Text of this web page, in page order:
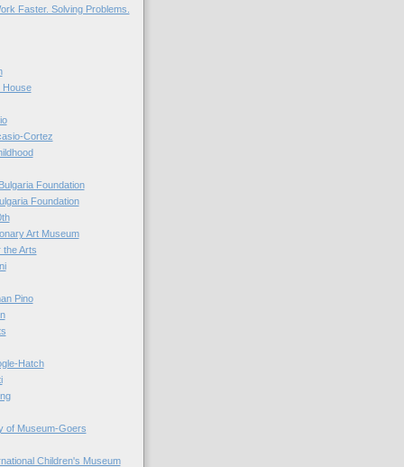
Faster. Solving Problems.
House
Cortez
Foundation
Foundation
Art Museum
the Arts
Pino
Hatch
of Museum-Goers
Children's Museum